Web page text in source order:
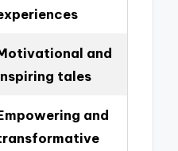
and
tales
and